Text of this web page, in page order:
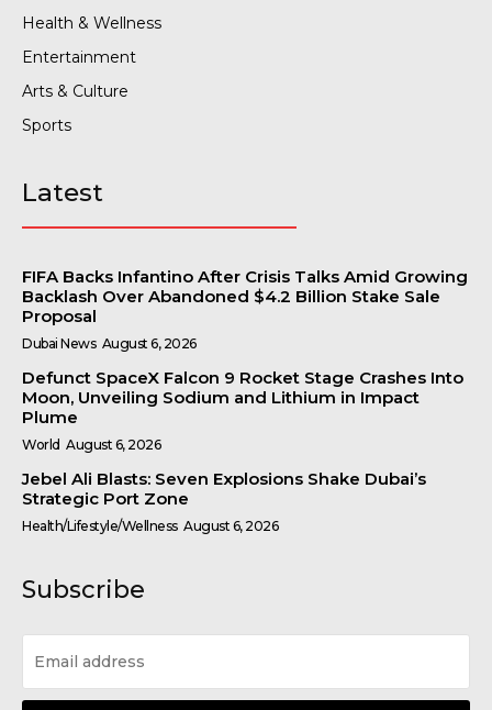
Health & Wellness
Entertainment
Arts & Culture
Sports
Latest
FIFA Backs Infantino After Crisis Talks Amid Growing
Backlash Over Abandoned $4.2 Billion Stake Sale
Proposal
Dubai News August 6, 2026
Defunct SpaceX Falcon 9 Rocket Stage Crashes Into
Moon, Unveiling Sodium and Lithium in Impact
Plume
World August 6, 2026
Jebel Ali Blasts: Seven Explosions Shake Dubai’s
Strategic Port Zone
Health/Lifestyle/Wellness August 6, 2026
Subscribe